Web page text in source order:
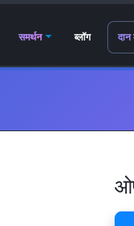
समर्थन ब्लॉग